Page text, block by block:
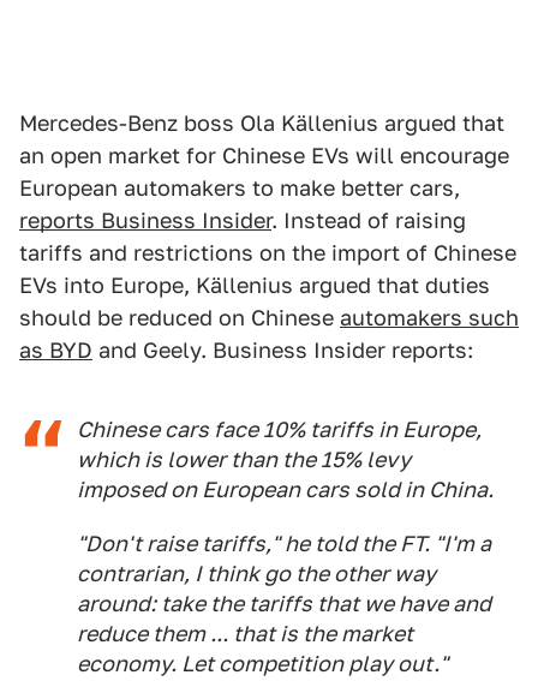
Mercedes-Benz boss Ola Källenius argued that
an open market for Chinese EVs will encourage
European automakers to make better cars,
reports Business Insider. Instead of raising
tariffs and restrictions on the import of Chinese
EVs into Europe, Källenius argued that duties
should be reduced on Chinese automakers such
as BYD and Geely. Business Insider reports:
Chinese cars face 10% tariffs in Europe,
which is lower than the 15% levy
imposed on European cars sold in China.
"Don't raise tariffs," he told the FT. "I'm a
contrarian, I think go the other way
around: take the tariffs that we have and
reduce them ... that is the market
economy. Let competition play out."